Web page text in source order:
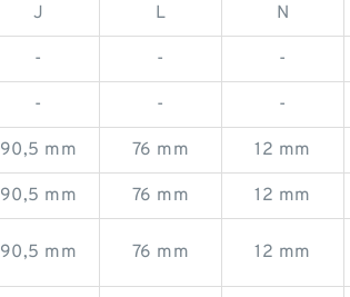
J L N
- - -
- - -
90,5 mm 76 mm 12 mm
90,5 mm 76 mm 12 mm
90,5 mm 76 mm 12 mm